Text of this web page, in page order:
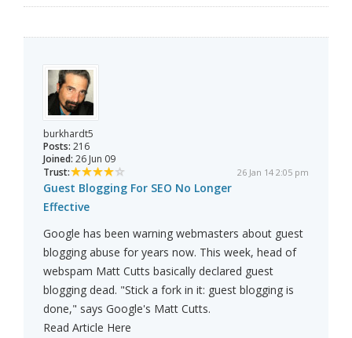
burkhardt5
Posts: 216
Joined: 26 Jun 09
Trust:
26 Jan 14 2:05 pm
Guest Blogging For SEO No Longer
Effective
Google has been warning webmasters about guest
blogging abuse for years now. This week, head of
webspam Matt Cutts basically declared guest
blogging dead. "Stick a fork in it: guest blogging is
done," says Google's Matt Cutts.
Read Article Here